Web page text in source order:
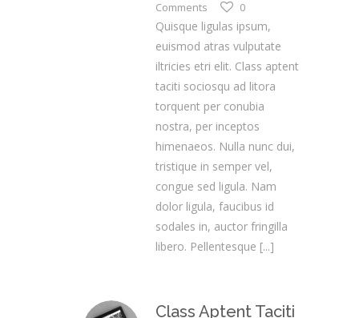
Comments
0
Quisque ligulas ipsum,
euismod atras vulputate
iltricies etri elit. Class aptent
taciti sociosqu ad litora
torquent per conubia
nostra, per inceptos
himenaeos. Nulla nunc dui,
tristique in semper vel,
congue sed ligula. Nam
dolor ligula, faucibus id
sodales in, auctor fringilla
libero. Pellentesque [...]
Class Aptent Taciti